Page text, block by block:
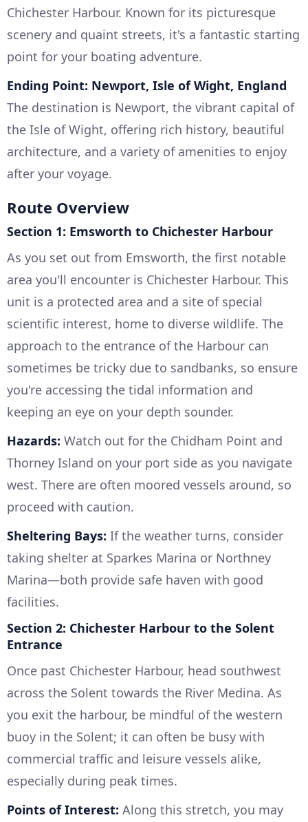
Chichester Harbour. Known for its picturesque
scenery and quaint streets, it's a fantastic starting
point for your boating adventure.
Ending Point: Newport, Isle of Wight, England
The destination is Newport, the vibrant capital of
the Isle of Wight, offering rich history, beautiful
architecture, and a variety of amenities to enjoy
after your voyage.
Route Overview
Section 1: Emsworth to Chichester Harbour
As you set out from Emsworth, the first notable
area you'll encounter is Chichester Harbour. This
unit is a protected area and a site of special
scientific interest, home to diverse wildlife. The
approach to the entrance of the Harbour can
sometimes be tricky due to sandbanks, so ensure
you're accessing the tidal information and
keeping an eye on your depth sounder.
Hazards: Watch out for the Chidham Point and
Thorney Island on your port side as you navigate
west. There are often moored vessels around, so
proceed with caution.
Sheltering Bays: If the weather turns, consider
taking shelter at Sparkes Marina or Northney
Marina—both provide safe haven with good
facilities.
Section 2: Chichester Harbour to the Solent
Entrance
Once past Chichester Harbour, head southwest
across the Solent towards the River Medina. As
you exit the harbour, be mindful of the western
buoy in the Solent; it can often be busy with
commercial traffic and leisure vessels alike,
especially during peak times.
Points of Interest: Along this stretch, you may